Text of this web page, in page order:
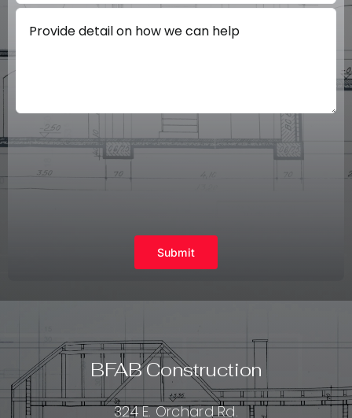
Submit
BFAB Construction
324 E. Orchard Rd.